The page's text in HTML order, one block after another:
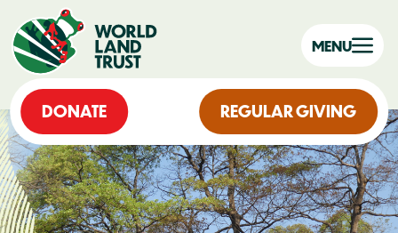
DONATE REGULAR GIVING
MENU